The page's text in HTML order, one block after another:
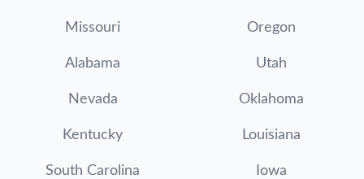
Missouri Oregon
Alabama Utah
Nevada Oklahoma
Kentucky Louisiana
South Carolina Iowa